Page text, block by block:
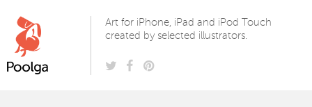
Art for iPhone, iPad and iPod Touch
created by selected illustrators.